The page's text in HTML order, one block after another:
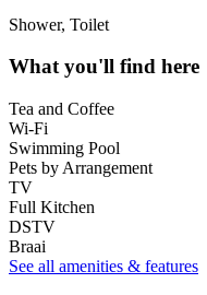
Shower, Toilet
What you'll find here
Tea and Coffee
Wi-Fi
Swimming Pool
Pets by Arrangement
TV
Full Kitchen
DSTV
Braai
See all amenities & features